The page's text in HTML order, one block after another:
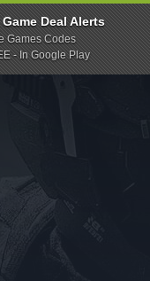
Game Deal Alerts
Games Codes
- In Google Play